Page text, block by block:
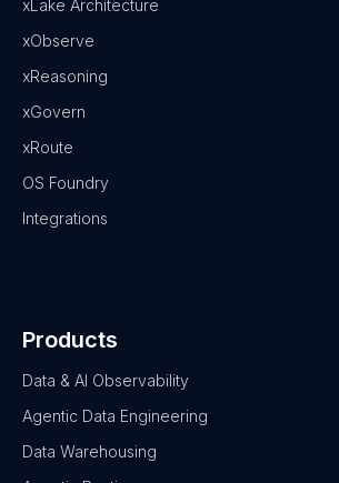
xLake Architecture
xObserve
xReasoning
xGovern
xRoute
OS Foundry
Integrations
Products
Data & AI Observability
Agentic Data Engineering
Data Warehousing